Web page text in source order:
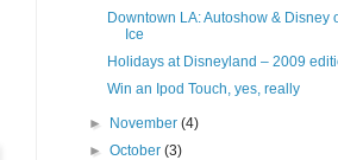
Downtown LA: Autoshow & Disney
Ice
Holidays at Disneyland – 2009
Win an Ipod Touch, yes, really
► November(4)
►October(3)